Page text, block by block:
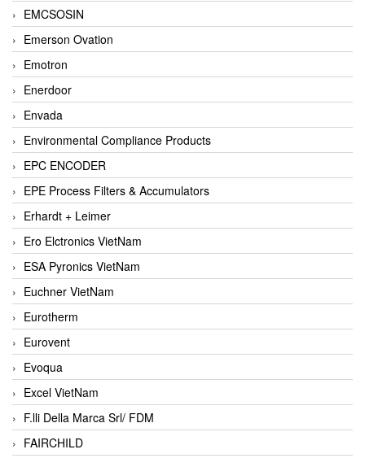
EMCSOSIN
Emerson Ovation
Emotron
Enerdoor
Envada
Environmental Compliance Products
EPC ENCODER
EPE Process Filters & Accumulators
Erhardt + Leimer
Ero Elctronics VietNam
ESA Pyronics VietNam
Euchner VietNam
Eurotherm
Eurovent
Evoqua
Excel VietNam
F.lli Della Marca Srl/ FDM
FAIRCHILD